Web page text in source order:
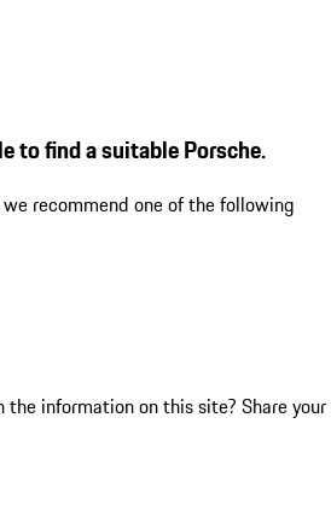
to find a suitable Porsche.
recommend one of the following
the information on this site? Share your